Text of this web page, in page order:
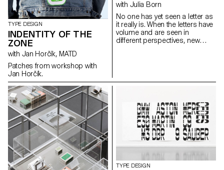
TYPE DESIGN
INDENTITY OF THE
ZONE
with Jan Horčík, MATD
Patches from workshop with
Jan Horčík.
with Julia Born
No one has yet seen a letter as
it really is. When the letters have
volume and are seen in
different perspectives, new
from a three-dimensional
the letter’s architectural
potential. The resulting shapes
are defined by the behaviour of
each material.
TYPE DESIGN